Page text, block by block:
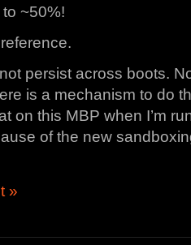
~50%!
persist across boots.
is a mechanism to do
on this MBP when I’m
of the new
»